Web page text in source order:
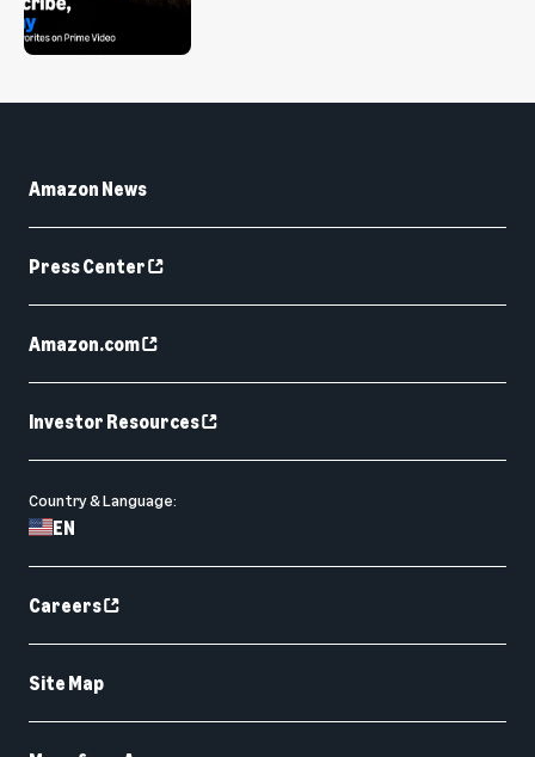
Amazon News
Press Center
Amazon.com
Investor Resources
Country & Language:
EN
Careers
Site Map